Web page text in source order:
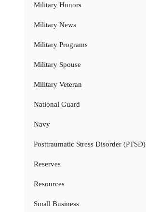
Military Honors
Military News
Military Programs
Military Spouse
Military Veteran
National Guard
Navy
Posttraumatic Stress Disorder (PTSD)
Reserves
Resources
Small Business